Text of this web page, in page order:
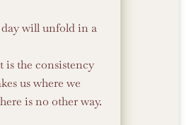
will unfold in a
the consistency
us where we
is no other way.